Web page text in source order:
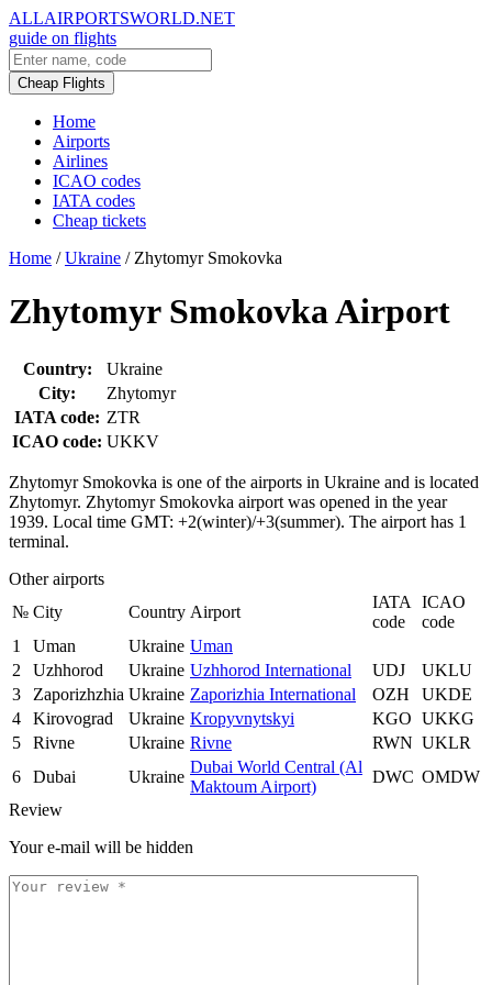
ALLAIRPORTSWORLD.NET
guide on flights
Cheap Flights
Home
Airports
Airlines
ICAO codes
IATA codes
Cheap tickets
Home / Ukraine / Zhytomyr Smokovka
Zhytomyr Smokovka Airport
Country:
Ukraine
City:
Zhytomyr
IATA code: ZTR
ICAO code: UKKV
Zhytomyr Smokovka is one of the airports in Ukraine and is located
Zhytomyr. Zhytomyr Smokovka airport was opened in the year
1939. Local time GMT: +2(winter)/+3(summer). The airport has 1
terminal.
Other airports
№ City Country Airport
IATA
code
ICAO
code
1
Uman Ukraine Uman
2
Uzhhorod Ukraine Uzhhorod International UDJ
UKLU
3
Zaporizhzhia Ukraine Zaporizhia International OZH
UKDE
4
Kirovograd Ukraine Kropyvnytskyi KGO UKKG
5
Rivne Ukraine Rivne RWN UKLR
6
Dubai Ukraine
Dubai World Central (Al
Maktoum Airport)
DWC OMDW
Review
Your e-mail will be hidden